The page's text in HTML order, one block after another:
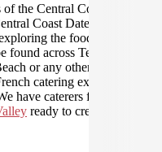
the Central Coast region
Coast Date Night
the food and wine,
found across Terrigal,
or any other area of the
catering experience will
have caterers from
ready to create an